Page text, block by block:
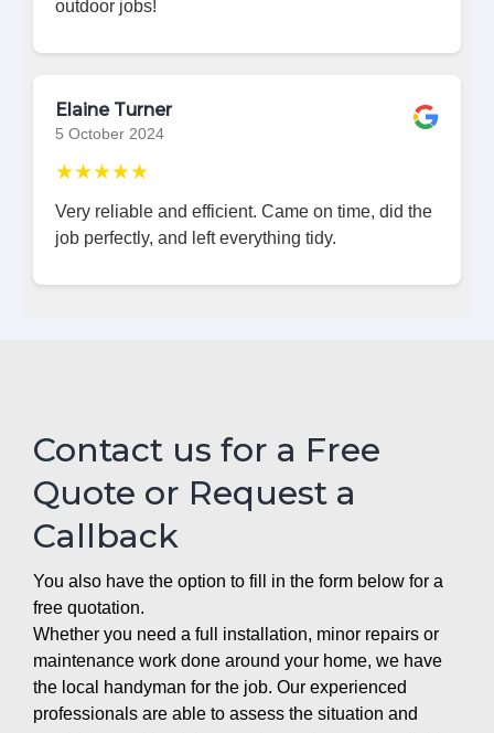
outdoor jobs!
Elaine Turner
5 October 2024
★★★★★
Very reliable and efficient. Came on time, did the
job perfectly, and left everything tidy.
Contact us for a Free
Quote or Request a
Callback
You also have the option to fill in the form below for a
free quotation.
Whether you need a full installation, minor repairs or
maintenance work done around your home, we have
the local handyman for the job. Our experienced
professionals are able to assess the situation and